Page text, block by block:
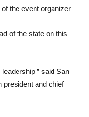
the event organizer.
of the state on this
said San
president and chief